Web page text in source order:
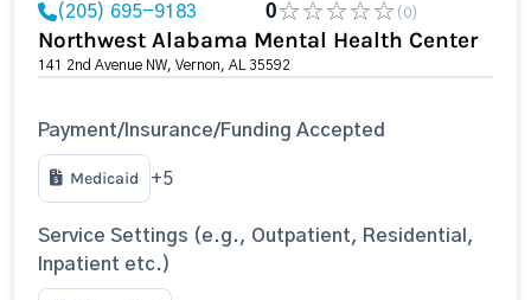
(205) 695-9183 0 (0)
Northwest Alabama Mental Health Center
141 2nd Avenue NW, Vernon, AL 35592
Payment/Insurance/Funding Accepted
Medicaid +5
Service Settings (e.g., Outpatient, Residential,
Inpatient etc.)